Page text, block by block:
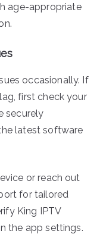
age-appropriate
occasionally. If
first check your
securely
latest software
or reach out
for tailored
King IPTV
the app settings.